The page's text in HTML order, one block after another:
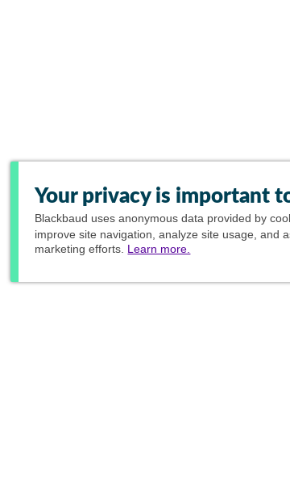
Your privacy is important
Blackbaud uses anonymous data provided by
improve site navigation, analyze site usage, and
marketing efforts. Learn more.